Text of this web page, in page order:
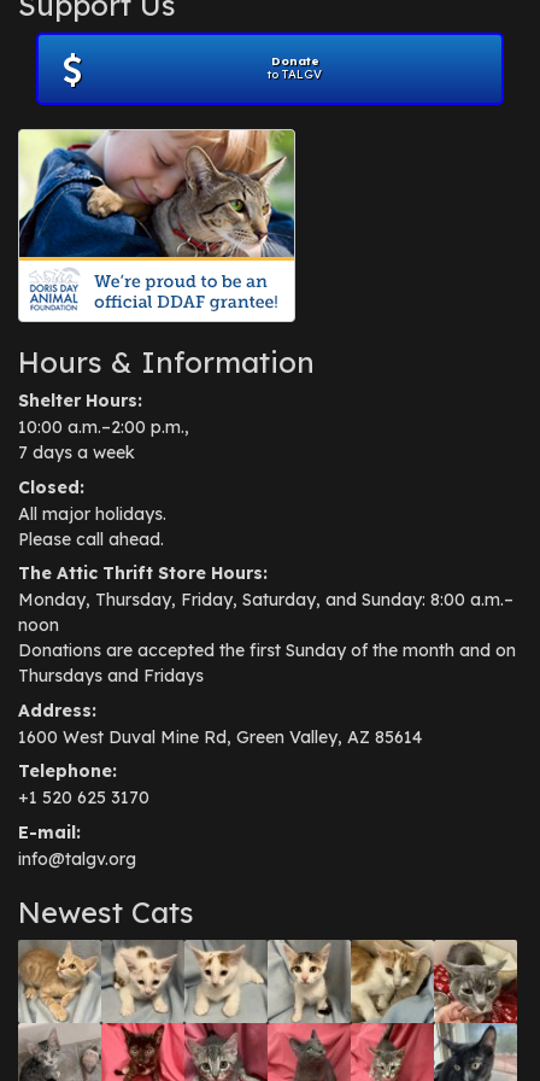
November 2012
July 2012(1)
June 2012
April 2012
July 2010(1)
Donate
to TALGV
Hours & Information
Shelter Hours:
10:00 a.m.–2:00 p.m.,
7 days a week
Closed:
All major holidays.
Please call ahead.
The Attic Thrift Store Hours:
Monday, Thursday, Friday, Saturday, and Sunday: 8:00 a.m.–
noon
Donations are accepted the first Sunday of the month and on
Thursdays and Fridays
Address:
1600 West Duval Mine Rd, Green Valley, AZ 85614
Telephone:
+1 520 625 3170
E-mail:
info@talgv.org
Newest Cats